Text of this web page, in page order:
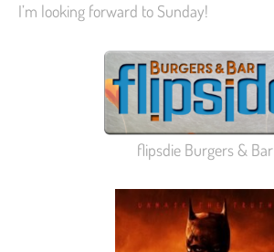
I’m looking forward to Sunday!
flipsdie Burgers & Bar